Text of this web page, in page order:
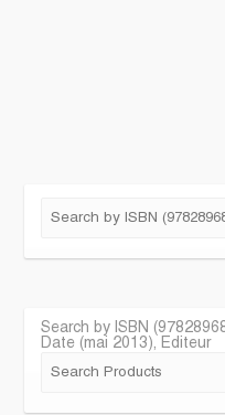
Search by ISBN
Date (mai 2013), Editeur